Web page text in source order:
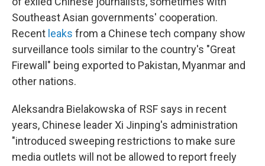
Southeast Asian governments' cooperation.
Recent leaks from a Chinese tech company show
surveillance tools similar to the country's "Great
Firewall" being exported to Pakistan, Myanmar and
other nations.
Aleksandra Bielakowska of RSF says in recent
years, Chinese leader Xi Jinping's administration
"introduced sweeping restrictions to make sure
media outlets will not be allowed to report freely